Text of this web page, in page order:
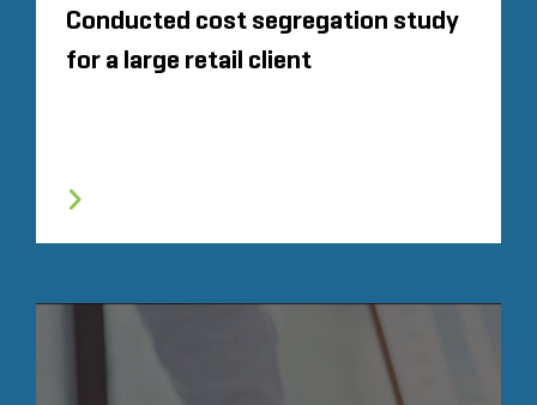
Conducted cost segregation study
for a large retail client